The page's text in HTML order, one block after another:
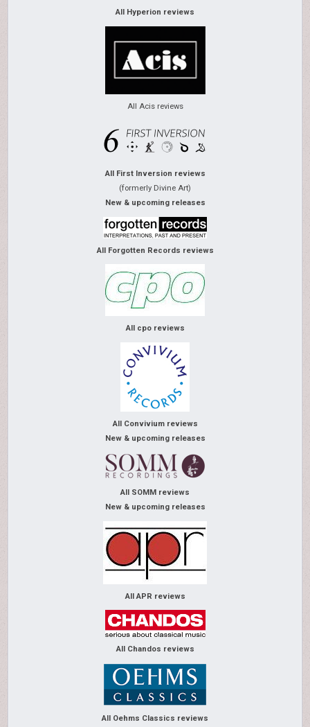
All Hyperion reviews
All Acis reviews
All First Inversion reviews
(formerly Divine Art)
New & upcoming releases
All Forgotten Records reviews
All cpo reviews
All Convivium reviews
New & upcoming releases
All SOMM reviews
New & upcoming releases
All APR reviews
All Chandos reviews
All Oehms Classics reviews